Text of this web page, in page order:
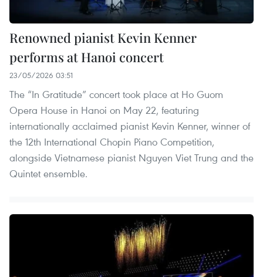
Renowned pianist Kevin Kenner
performs at Hanoi concert
23/05/2026 03:51
The “In Gratitude” concert took place at Ho Guom
Opera House in Hanoi on May 22, featuring
internationally acclaimed pianist Kevin Kenner, winner of
the 12th International Chopin Piano Competition,
alongside Vietnamese pianist Nguyen Viet Trung and the
Quintet ensemble.